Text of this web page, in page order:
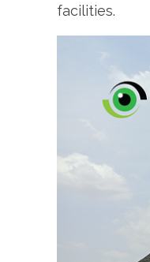
facilities.